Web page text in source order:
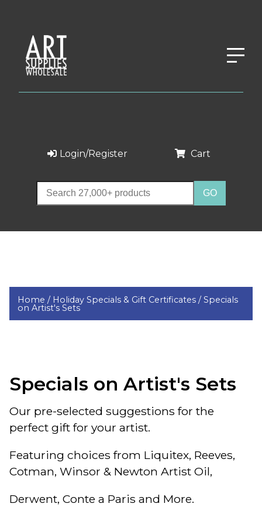
Login/Register Cart
Home / Holiday Specials & Gift Certificates /Specials
on Artist's Sets
Specials on Artist's Sets
Our pre-selected suggestions for the
perfect gift for your artist.
Featuring choices from Liquitex, Reeves,
Cotman, Winsor & Newton Artist Oil,
Derwent, Conte a Paris and More.